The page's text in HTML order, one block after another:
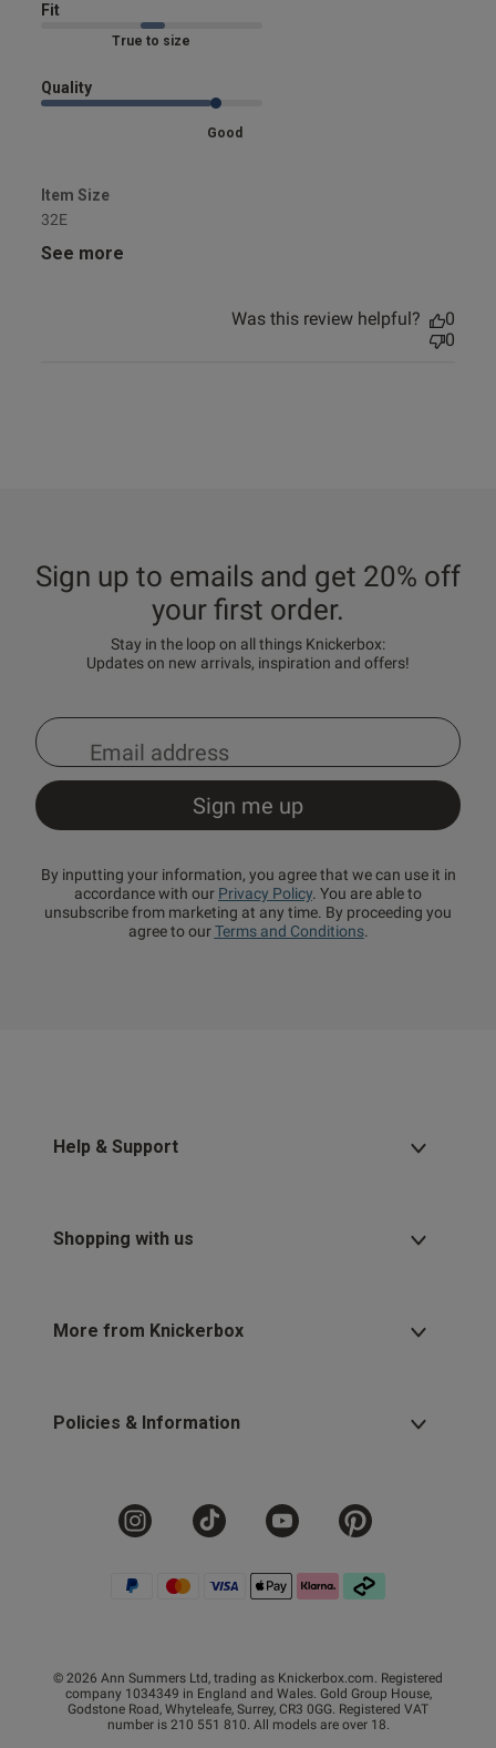
Fit
Marked Fit to Size
Quality
Good
Item Size
32E
See more
Was this review helpful?
0
0
Sign up to emails and get 20% off
your first order.
Stay in the loop on all things Knickerbox:
Updates on new arrivals, inspiration and offers!
By inputting your information, you agree that we can use it in
accordance with our Privacy Policy. You are able to
unsubscribe from marketing at any time. By proceeding you
agree to ourTerms and Conditions.
Help & Support
Shopping with us
More from Knickerbox
Policies & Information
© 2026 Ann Summers Ltd, trading as Knickerbox.com. Registered
company 1034349 in England and Wales. Gold Group House,
Godstone Road, Whyteleafe, Surrey, CR3 0GG. Registered VAT
number is 210 551 810. All models are over 18.